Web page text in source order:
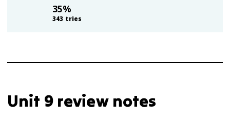
35%
343 tries
Unit 9 review notes